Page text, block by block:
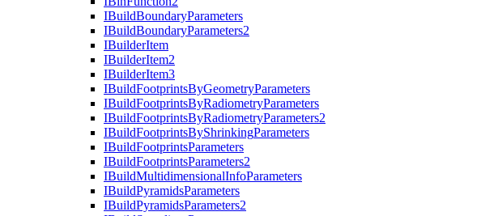
IBuildBoundaryParameters
IBuildBoundaryParameters2
IBuilderItem
IBuilderItem2
IBuilderItem3
IBuildFootprintsByGeometryParameters
IBuildFootprintsByRadiometryParameters
IBuildFootprintsByRadiometryParameters2
IBuildFootprintsByShrinkingParameters
IBuildFootprintsParameters
IBuildFootprintsParameters2
IBuildMultidimensionalInfoParameters
IBuildPyramidsParameters
IBuildPyramidsParameters2